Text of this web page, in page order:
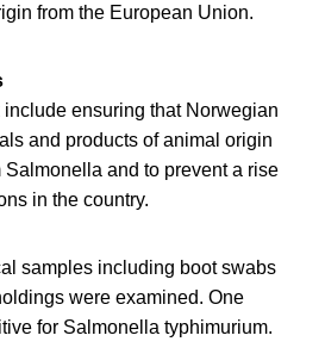
from the European Union.
ensuring that Norwegian
and products of animal origin
Salmonella and to prevent a rise
in the country.
samples including boot swabs
were examined. One
for Salmonella typhimurium.